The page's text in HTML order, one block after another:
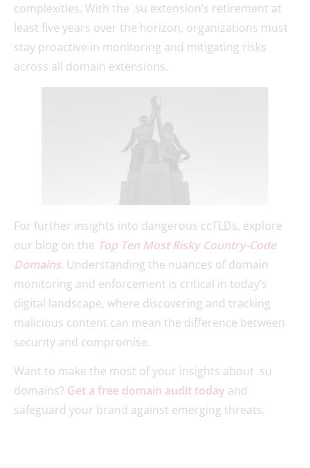
complexities. With the .su extension’s retirement at
least five years over the horizon, organizations must
stay proactive in monitoring and mitigating risks
across all domain extensions.
For further insights into dangerous ccTLDs, explore
our blog on the Top Ten Most Risky Country-Code
Domains. Understanding the nuances of domain
monitoring and enforcement is critical in today’s
digital landscape, where discovering and tracking
malicious content can mean the difference between
security and compromise.
Want to make the most of your insights about .su
domains? Get a free domain audit today and
safeguard your brand against emerging threats.